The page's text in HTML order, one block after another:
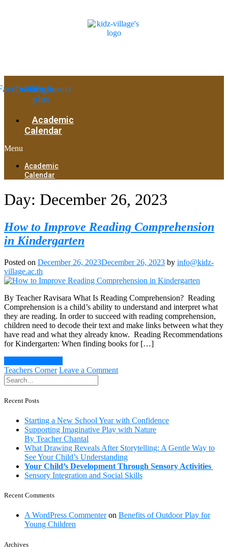
Twitter
Google-
plus
Pinterest
Academic
Calendar
Menu
Academic
Calendar
Day: December 26, 2023
How to Improve Reading Comprehension
in Kindergarten
Posted on December 26, 2023December 26, 2023 by info@kidz-
village.ac.th
By Teacher Ravisara What Is Reading Comprehension? Reading
Comprehension is a child’s ability to understand and interpret what
they are reading. In order to succeed with reading comprehension,
children need to decode their text and make links between what they
have read and what they already know. Reading Recommendations
for Kindergarten: When finding books for […]
Teachers Corner Leave a Commenton
in
Kindergarten
Recent Posts
Starting a New School Year with Confidence
Supporting Imaginative Play with Nature
By Teacher Chantal
What Drawing Reveals After Storytelling: A Gentle Way to
See Your Child’s Understanding
Your Child’s Development Through Sensory Activities
Sensory Integration and Social Skills
Recent Comments
A WordPress Commenteron Benefits of Outdoor Play for
Young Children
Archives